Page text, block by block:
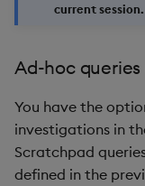
current session.
Ad-hoc
You have the
investigations in
Scratchpad
defined in the